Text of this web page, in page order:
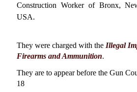
Construction Worker of Bronx,
USA.
They were charged with the Illegal
Firearms and Ammunition.
They are to appear before the Gun
18